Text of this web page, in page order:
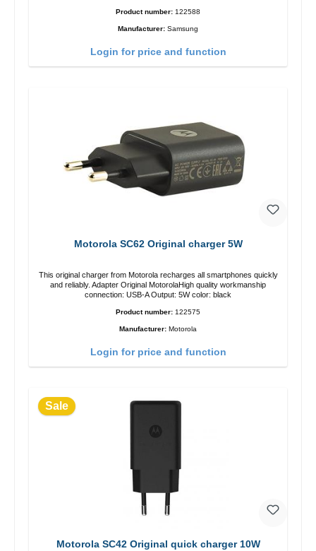
Product number: 122588
Manufacturer: Samsung
Login for price and function
Motorola SC62 Original charger 5W
This original charger from Motorola recharges all smartphones quickly
and reliably. Adapter Original MotorolaHigh quality workmanship
connection: USB-A Output: 5W color: black
Product number: 122575
Manufacturer: Motorola
Login for price and function
Sale
Motorola SC42 Original quick charger 10W